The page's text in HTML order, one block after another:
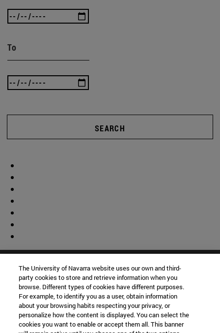
To
SEARCH
The University of Navarra website uses our own and third-
party cookies to store and retrieve information when you
browse. Different types of cookies have different purposes.
For example, to identify you as a user, obtain information
about your browsing habits respecting your privacy, or
personalize how the content is displayed. You can select the
cookies you want to enable or accept them all. This banner